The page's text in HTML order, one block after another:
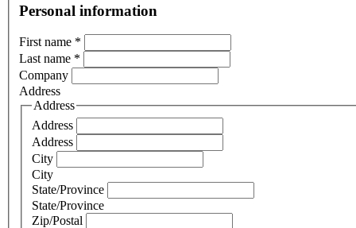
Personal information
First name *
Last name *
Company
Address
Address
Address
Address
City
City
State/Province
State/Province
Zip/Postal